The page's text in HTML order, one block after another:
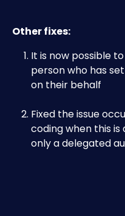
Other fixes:
It is now possible
person who has
on their behalf
Fixed the issue
coding when this
only a delegated